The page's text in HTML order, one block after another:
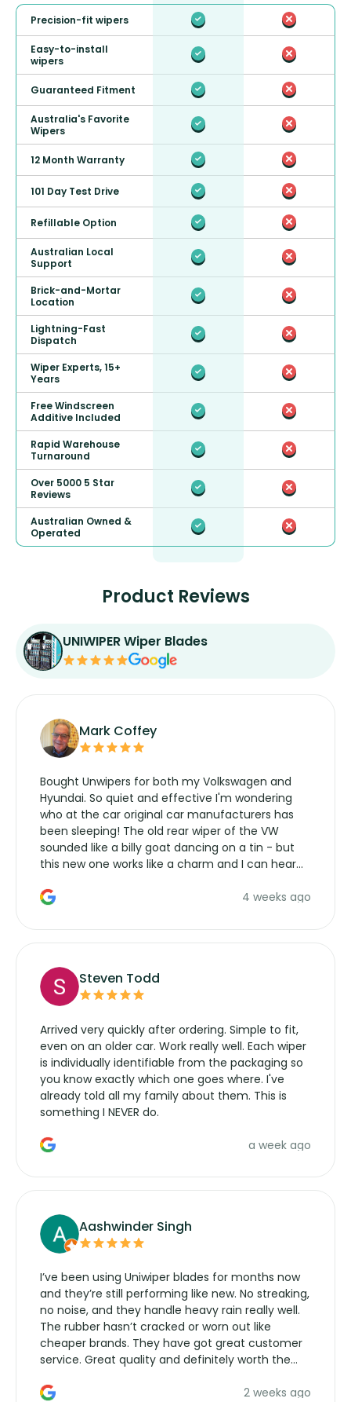
Precision-fit wipers
Easy-to-install
wipers
Guaranteed Fitment
Australia's Favorite
Wipers
12 Month Warranty
101 Day Test Drive
Refillable Option
Australian Local
Support
Brick-and-Mortar
Location
Lightning-Fast
Dispatch
Wiper Experts, 15+
Years
Free Windscreen
Additive Included
Rapid Warehouse
Turnaround
Over 5000 5 Star
Reviews
Australian Owned &
Operated
Product Reviews
UNIWIPER Wiper Blades
Mark Coffey
Bought Unwipers for both my Volkswagen and
Hyundai. So quiet and effective I'm wondering
who at the car original car manufacturers has
been sleeping! The old rear wiper of the VW
sounded like a billy goat dancing on a tin - but
this new one works like a charm and I can hear
manufacturers service parts for overpriced4 weeks ago
Steven Todd
Arrived very quickly after ordering. Simple to fit,
even on an older car. Work really well. Each wiper
is individually identifiable from the packaging so
you know exactly which one goes where. I've
already told all my family about them. This is
something I NEVER do.
a week ago
Aashwinder Singh
I’ve been using Uniwiper blades for months now
and they’re still performing like new. No streaking,
no noise, and they handle heavy rain really well.
The rubber hasn’t cracked or worn out like
cheaper brands. They have got great customer
service. Great quality and definitely worth the
2 weeks ago